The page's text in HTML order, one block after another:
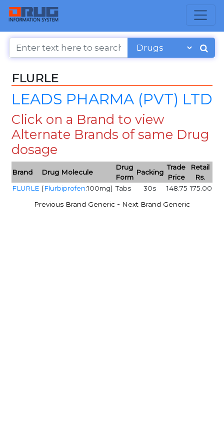
FLURLE
LEADS PHARMA (PVT) LTD
Click on a Brand to view
Alternate Brands of same Drug
dosage
Brand Drug Molecule
Drug
Form
Packing
Trade
Price
Retail
Rs.
FLURLE [Flurbiprofen:100mg] Tabs 30s 148.75 175.00
Previous Brand Generic - Next Brand Generic